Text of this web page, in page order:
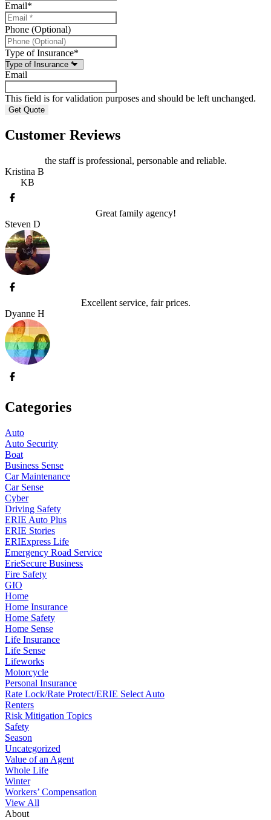
Email*
Phone (Optional)
Type of Insurance*
Email
This field is for validation purposes and should be left unchanged.
Customer Reviews
the staff is professional, personable and reliable.
Kristina B
KB
Great family agency!
Steven D
Excellent service, fair prices.
Dyanne H
Categories
Auto
Auto Security
Boat
Business Sense
Car Maintenance
Car Sense
Cyber
Driving Safety
ERIE Auto Plus
ERIE Stories
ERIExpress Life
Emergency Road Service
ErieSecure Business
Fire Safety
GIO
Home
Home Insurance
Home Safety
Home Sense
Life Insurance
Life Sense
Lifeworks
Motorcycle
Personal Insurance
Rate Lock/Rate Protect/ERIE Select Auto
Renters
Risk Mitigation Topics
Safety
Season
Uncategorized
Value of an Agent
Whole Life
Winter
Workers’ Compensation
View All
About